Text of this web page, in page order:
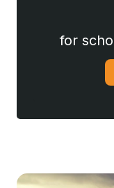
for